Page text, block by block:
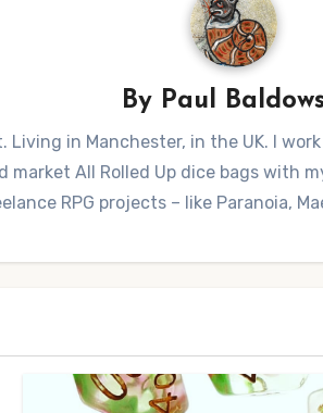
By Paul
in Manchester, in the UK. I
market All Rolled Up dice bags with
RPG projects – like Paranoia,